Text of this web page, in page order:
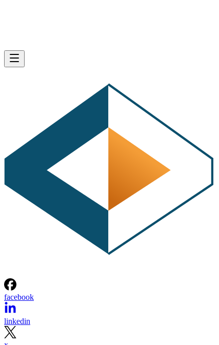
facebook
linkedin